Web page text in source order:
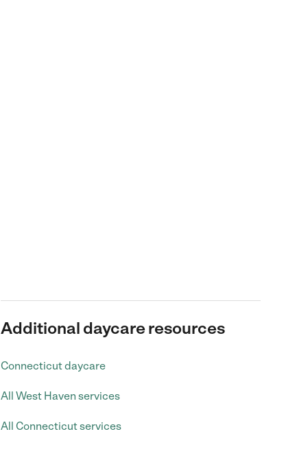
Additional daycare resources
Connecticut daycare
All West Haven services
All Connecticut services